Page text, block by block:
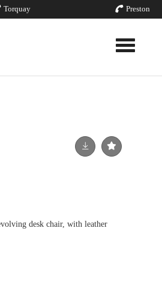
Torquay Preston
Toggle
desk chair, with leather